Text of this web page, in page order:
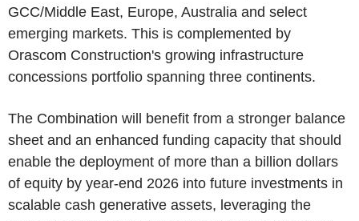
GCC/Middle East, Europe, Australia and select
emerging markets. This is complemented by
Orascom Construction's growing infrastructure
concessions portfolio spanning three continents.
The Combination will benefit from a stronger balance
sheet and an enhanced funding capacity that should
enable the deployment of more than a billion dollars
of equity by year-end 2026 into future investments in
scalable cash generative assets, leveraging the